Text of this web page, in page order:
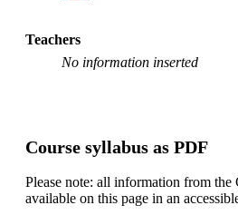
Teachers
No information inserted
Course syllabus as PDF
Please note: all information from the
available on this page in an